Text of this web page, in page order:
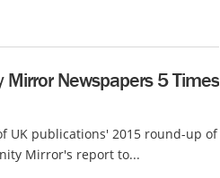
Mirror Newspapers 5 Times
UK publications' 2015 round-up of
Mirror's report to...